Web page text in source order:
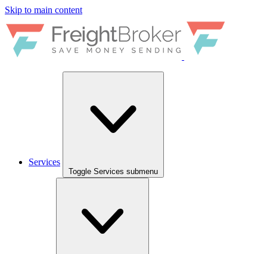
Skip to main content
Services
Toggle Services submenu